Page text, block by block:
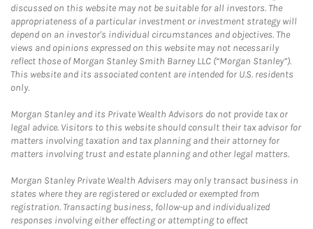
discussed on this website may not be suitable for all investors. The
appropriateness of a particular investment or investment strategy will
depend on an investor's individual circumstances and objectives. The
views and opinions expressed on this website may not necessarily
reflect those of Morgan Stanley Smith Barney LLC (“Morgan Stanley”).
This website and its associated content are intended for U.S. residents
only.
Morgan Stanley and its Private Wealth Advisors do not provide tax or
legal advice. Visitors to this website should consult their tax advisor for
matters involving taxation and tax planning and their attorney for
matters involving trust and estate planning and other legal matters.
Morgan Stanley Private Wealth Advisers may only transact business in
states where they are registered or excluded or exempted from
registration. Transacting business, follow-up and individualized
responses involving either effecting or attempting to effect